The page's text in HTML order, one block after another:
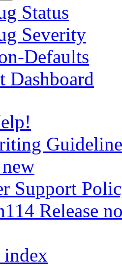
Status
Severity
Defaults
Dashboard
Support
Release
index